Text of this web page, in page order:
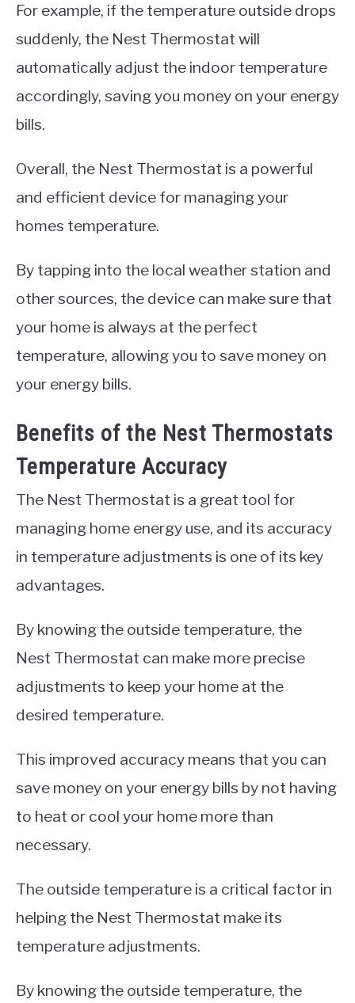
For example, if the temperature outside drops
suddenly, the Nest Thermostat will
automatically adjust the indoor temperature
accordingly, saving you money on your energy
bills.
Overall, the Nest Thermostat is a powerful
and efficient device for managing your
homes temperature.
By tapping into the local weather station and
other sources, the device can make sure that
your home is always at the perfect
temperature, allowing you to save money on
your energy bills.
Benefits of the Nest Thermostats
Temperature Accuracy
The Nest Thermostat is a great tool for
managing home energy use, and its accuracy
in temperature adjustments is one of its key
advantages.
By knowing the outside temperature, the
Nest Thermostat can make more precise
adjustments to keep your home at the
desired temperature.
This improved accuracy means that you can
save money on your energy bills by not having
to heat or cool your home more than
necessary.
The outside temperature is a critical factor in
helping the Nest Thermostat make its
temperature adjustments.
By knowing the outside temperature, the